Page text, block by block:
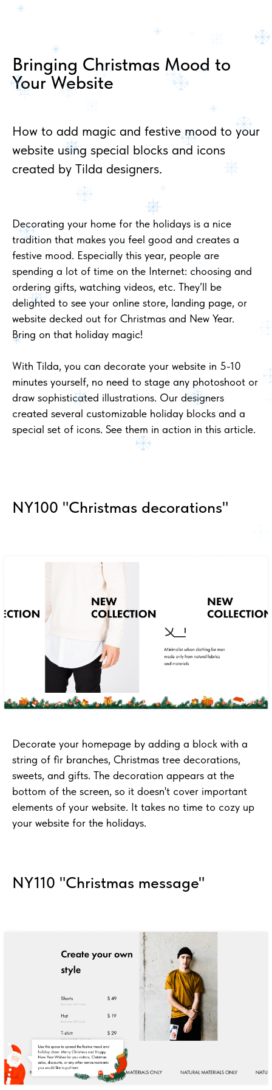
Bringing Christmas Mood to
Your Website
How to add magic and festive mood to your
website using special blocks and icons
created by Tilda designers.
Decorating your home for the holidays is a nice
tradition that makes you feel good and creates a
festive mood. Especially this year, people are
spending a lot of time on the Internet: choosing and
ordering gifts, watching videos, etc. They’ll be
delighted to see your online store, landing page, or
website decked out for Christmas and New Year.
Bring on that holiday magic!
With Tilda, you can decorate your website in 5-10
minutes yourself, no need to stage any photoshoot or
draw sophisticated illustrations. Our designers
created several customizable holiday blocks and a
special set of icons. See them in action in this article.
NY100 "Christmas decorations"
Decorate your homepage by adding a block with a
string of fir branches, Christmas tree decorations,
sweets, and gifts. The decoration appears at the
bottom of the screen, so it doesn't cover important
elements of your website. It takes no time to cozy up
your website for the holidays.
NY110 "Christmas message"